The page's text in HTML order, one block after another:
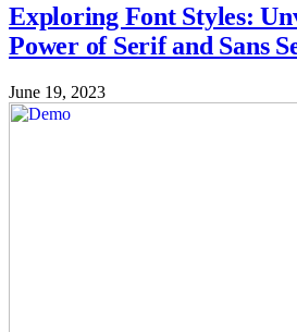
Exploring Font Styles:
Power of Serif and Sans
June 19, 2023